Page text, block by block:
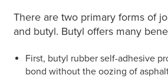
There are two primary forms of
and butyl. Butyl offers many
First, butyl rubber self-adhesive
bond without the oozing of